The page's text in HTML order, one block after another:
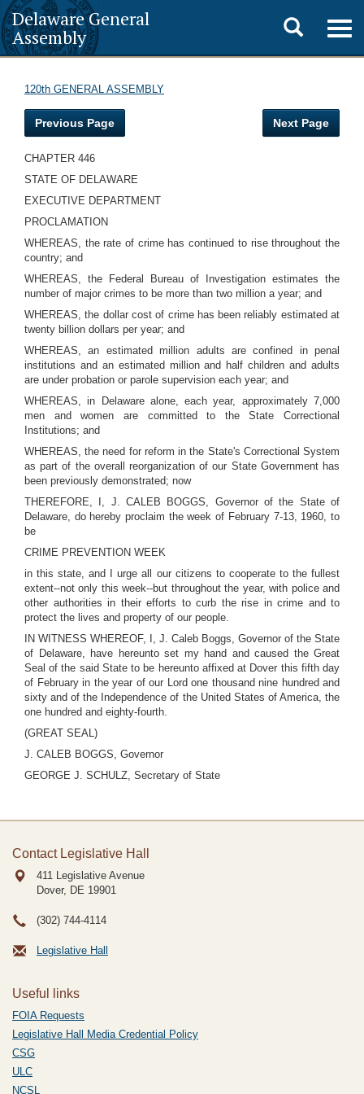
Delaware General
Assembly
Toggle
search
120th GENERAL ASSEMBLY
Previous Page Next Page
CHAPTER 446
STATE OF DELAWARE
EXECUTIVE DEPARTMENT
PROCLAMATION
WHEREAS, the rate of crime has continued to rise throughout the
country; and
WHEREAS, the Federal Bureau of Investigation estimates the
number of major crimes to be more than two million a year; and
WHEREAS, the dollar cost of crime has been reliably estimated at
twenty billion dollars per year; and
WHEREAS, an estimated million adults are confined in penal
institutions and an estimated million and half children and adults
are under probation or parole supervision each year; and
WHEREAS, in Delaware alone, each year, approximately 7,000
men and women are committed to the State Correctional
Institutions; and
WHEREAS, the need for reform in the State's Correctional System
as part of the overall reorganization of our State Government has
been previously demonstrated; now
THEREFORE, I, J. CALEB BOGGS, Governor of the State of
Delaware, do hereby proclaim the week of February 7-13, 1960, to
be
CRIME PREVENTION WEEK
in this state, and I urge all our citizens to cooperate to the fullest
extent--not only this week--but throughout the year, with police and
other authorities in their efforts to curb the rise in crime and to
protect the lives and property of our people.
IN WITNESS WHEREOF, I, J. Caleb Boggs, Governor of the State
of Delaware, have hereunto set my hand and caused the Great
Seal of the said State to be hereunto affixed at Dover this fifth day
of February in the year of our Lord one thousand nine hundred and
sixty and of the Independence of the United States of America, the
one hundred and eighty-fourth.
(GREAT SEAL)
J. CALEB BOGGS, Governor
GEORGE J. SCHULZ, Secretary of State
Contact Legislative Hall
411 Legislative Avenue
Dover, DE 19901
(302) 744-4114
Legislative Hall
Useful links
FOIA Requests
Legislative Hall Media Credential Policy
CSG
ULC
NCSL